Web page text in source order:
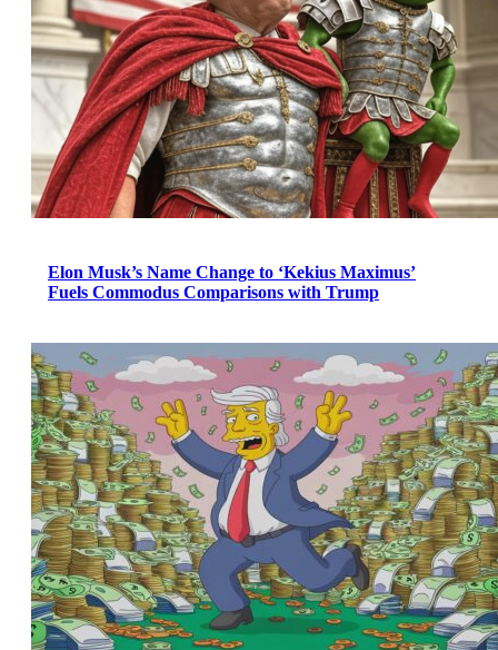
Elon Musk’s Name Change to ‘Kekius Maximus’
Fuels Commodus Comparisons with Trump